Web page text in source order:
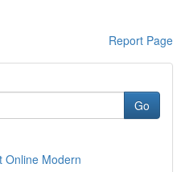
Report Page
Go
Online Modern